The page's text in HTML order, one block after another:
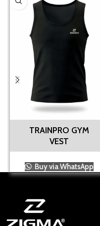
TRAINPRO GYM
VEST
Buy via WhatsApp